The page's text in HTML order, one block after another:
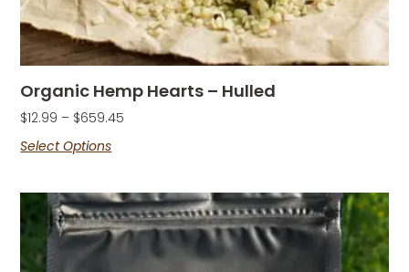
Organic Hemp Hearts – Hulled
$12.99 – $659.45
Select Options